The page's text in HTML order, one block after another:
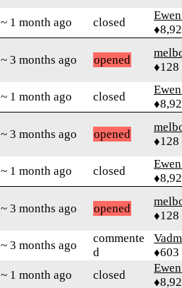
~ 1 month ago closed
~ 3 months ago opened
♦128
~ 1 month ago closed
~ 3 months ago opened
♦128
~ 1 month ago closed
~ 3 months ago opened
♦128
~ 3 months ago
commente
d
♦603
~ 1 month ago closed